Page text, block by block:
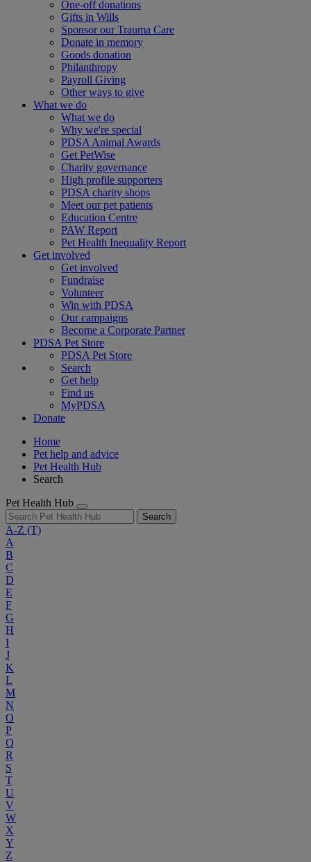
One-off donations
Gifts in Wills
Sponsor our Trauma Care
Donate in memory
Goods donation
Philanthropy
Payroll Giving
Other ways to give
What we do
What we do
Why we're special
PDSA Animal Awards
Get PetWise
Charity governance
High profile supporters
PDSA charity shops
Meet our pet patients
Education Centre
PAW Report
Pet Health Inequality Report
Get involved
Get involved
Fundraise
Volunteer
Win with PDSA
Our campaigns
Become a Corporate Partner
PDSA Pet Store
PDSA Pet Store
Search
Get help
Find us
MyPDSA
Donate
Home
Pet help and advice
Pet Health Hub
Search
Pet Health Hub
Search
A-Z (T)
A
B
C
D
E
F
G
H
I
J
K
L
M
N
O
P
Q
R
S
T
U
V
W
X
Y
Z